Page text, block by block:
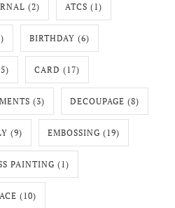
(2) ATCS (1)
BIRTHDAY (6)
CARD (17)
(3) DECOUPAGE (8)
(9) EMBOSSING (19)
PAINTING (1)
(10)